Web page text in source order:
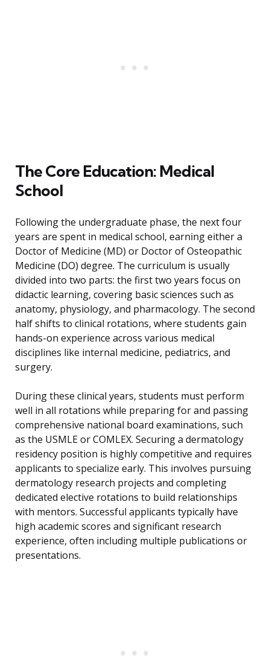
The Core Education: Medical
School
Following the undergraduate phase, the next four
years are spent in medical school, earning either a
Doctor of Medicine (MD) or Doctor of Osteopathic
Medicine (DO) degree. The curriculum is usually
divided into two parts: the first two years focus on
didactic learning, covering basic sciences such as
anatomy, physiology, and pharmacology. The second
half shifts to clinical rotations, where students gain
hands-on experience across various medical
disciplines like internal medicine, pediatrics, and
surgery.
During these clinical years, students must perform
well in all rotations while preparing for and passing
comprehensive national board examinations, such
as the USMLE or COMLEX. Securing a dermatology
residency position is highly competitive and requires
applicants to specialize early. This involves pursuing
dermatology research projects and completing
dedicated elective rotations to build relationships
with mentors. Successful applicants typically have
high academic scores and significant research
experience, often including multiple publications or
presentations.